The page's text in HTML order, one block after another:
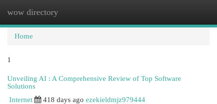
wow directory
Home
1
Unveiling AI : A Comprehensive Review of Top Software
Solutions
Internet
418 days ago ezekieldmjz979444